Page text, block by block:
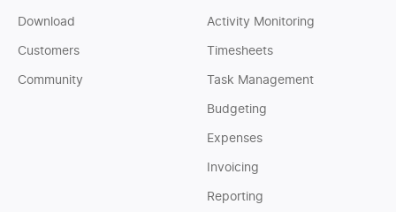
Activity Monitoring
Timesheets
Task Management
Budgeting
Expenses
Invoicing
Reporting
Download
Customers
Community